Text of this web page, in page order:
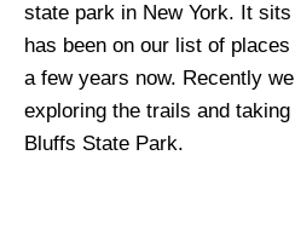
state park in New York. It
has been on our list of
a few years now. Recently
exploring the trails and
Bluffs State Park.